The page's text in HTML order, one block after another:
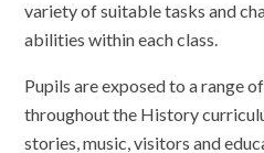
variety of suitable tasks and
abilities within each class.
Pupils are exposed to a range
throughout the History
stories, music, visitors and